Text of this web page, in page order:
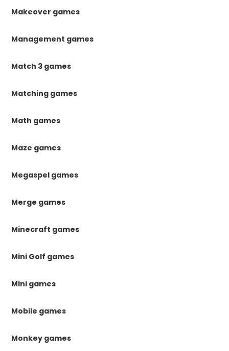
Makeover games
Management games
Match 3 games
Matching games
Math games
Maze games
Megaspel games
Merge games
Minecraft games
Mini Golf games
Mini games
Mobile games
Monkey games